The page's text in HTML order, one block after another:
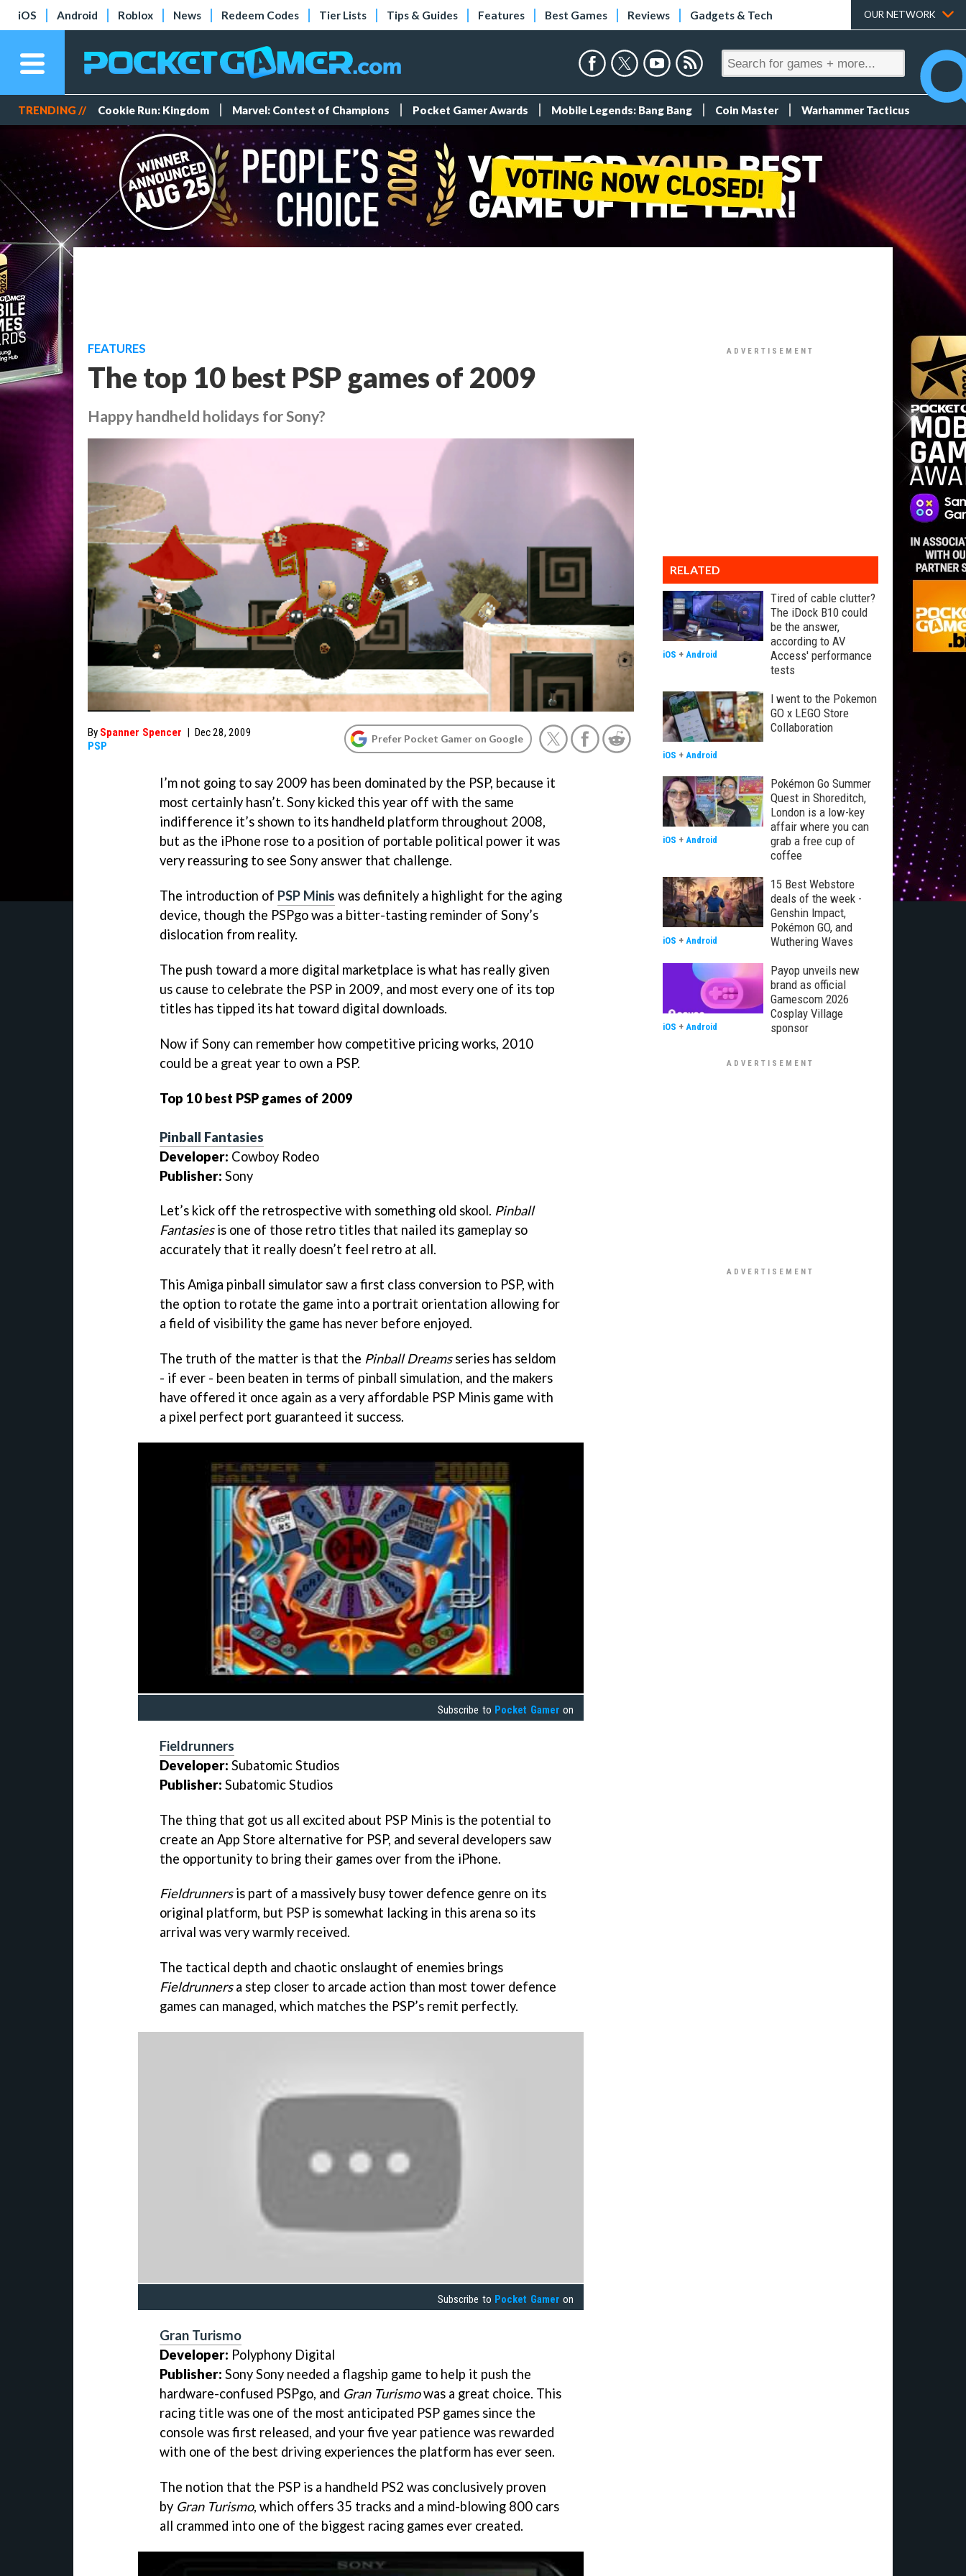
iOS Android Roblox News Redeem Codes Tier Lists Tips & Guides Features Best Games Reviews Gadgets & Tech OUR NETWORK
TRENDING // Cookie Run: Kingdom Marvel: Contest of Champions Pocket Gamer Awards Mobile Legends: Bang Bang Coin Master Warhammer Tacticus
FEATURES
The top 10 best PSP games of 2009
Happy handheld holidays for Sony?
By Spanner Spencer | Dec 28, 2009
PSP
Prefer Pocket Gamer on Google
I’m not going to say 2009 has been dominated by the PSP, because it
most certainly hasn’t. Sony kicked this year off with the same
indifference it’s shown to its handheld platform throughout 2008,
but as the iPhone rose to a position of portable political power it was
very reassuring to see Sony answer that challenge.
The introduction of PSP Minis was definitely a highlight for the aging
device, though the PSPgo was a bitter-tasting reminder of Sony’s
dislocation from reality.
The push toward a more digital marketplace is what has really given
us cause to celebrate the PSP in 2009, and most every one of its top
titles has tipped its hat toward digital downloads.
Now if Sony can remember how competitive pricing works, 2010
could be a great year to own a PSP.
Top 10 best PSP games of 2009
Pinball Fantasies
Developer: Cowboy Rodeo
Publisher: Sony
Let’s kick off the retrospective with something old skool. Pinball
Fantasiesis one of those retro titles that nailed its gameplay so
accurately that it really doesn’t feel retro at all.
This Amiga pinball simulator saw a first class conversion to PSP, with
the option to rotate the game into a portrait orientation allowing for
a field of visibility the game has never before enjoyed.
The truth of the matter is that the Pinball Dreamsseries has seldom
- if ever - been beaten in terms of pinball simulation, and the makers
have offered it once again as a very affordable PSP Minis game with
a pixel perfect port guaranteed it success.
Subscribe to Pocket Gamer on
Fieldrunners
Developer: Subatomic Studios
Publisher: Subatomic Studios
The thing that got us all excited about PSP Minis is the potential to
create an App Store alternative for PSP, and several developers saw
the opportunity to bring their games over from the iPhone.
Fieldrunnersis part of a massively busy tower defence genre on its
original platform, but PSP is somewhat lacking in this arena so its
arrival was very warmly received.
The tactical depth and chaotic onslaught of enemies brings
Fieldrunnersa step closer to arcade action than most tower defence
games can managed, which matches the PSP’s remit perfectly.
Subscribe to Pocket Gamer on
Gran Turismo
Developer: Polyphony Digital
Publisher: Sony Sony needed a flagship game to help it push the
hardware-confused PSPgo, and Gran Turismowas a great choice. This
racing title was one of the most anticipated PSP games since the
console was first released, and your five year patience was rewarded
with one of the best driving experiences the platform has ever seen.
The notion that the PSP is a handheld PS2 was conclusively proven
by Gran Turismo, which offers 35 tracks and a mind-blowing 800 cars
all crammed into one of the biggest racing games ever created.
RELATED
Tired of cable clutter?
The iDock B10 could
be the answer,
according to AV
Access' performance
tests
iOS + Android
I went to the Pokemon
GO x LEGO Store
Collaboration
iOS + Android
Pokémon Go Summer
Quest in Shoreditch,
London is a low-key
affair where you can
grab a free cup of
coffee
iOS + Android
15 Best Webstore
deals of the week -
Genshin Impact,
Pokémon GO, and
Wuthering Waves
iOS + Android
Payop unveils new
brand as official
Gamescom 2026
Cosplay Village
sponsor
iOS + Android